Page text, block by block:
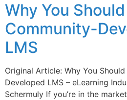
Why You
Community-
LMS
Original Article: Why You
Developed LMS – eLearning
Schermuly If you’re in the